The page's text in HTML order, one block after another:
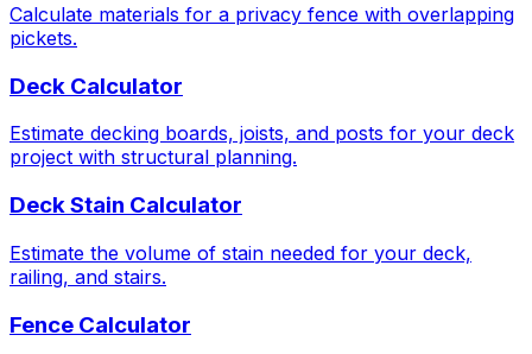
Calculate materials for a privacy fence with overlapping
pickets.
Deck Calculator
Estimate decking boards, joists, and posts for your deck
project with structural planning.
Deck Stain Calculator
Estimate the volume of stain needed for your deck,
railing, and stairs.
Fence Calculator